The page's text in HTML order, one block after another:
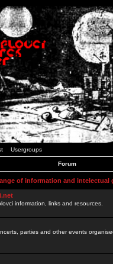
Usergroups
Forum
of information and intelectual
information, links and resources.
parties and other events